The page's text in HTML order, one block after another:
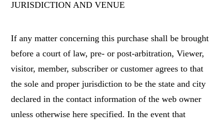
JURISDICTION AND VENUE
If any matter concerning this purchase shall be brought
before a court of law, pre- or post-arbitration, Viewer,
visitor, member, subscriber or customer agrees to that
the sole and proper jurisdiction to be the state and city
declared in the contact information of the web owner
unless otherwise here specified. In the event that